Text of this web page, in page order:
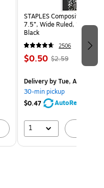
STAPLES Composition
7.5”, Wide Ruled, 100
Black
2506
$0.50 $2.59
Deliveryby Tue, Aug 11
30-min pickup
$0.47
AutoRestock
1